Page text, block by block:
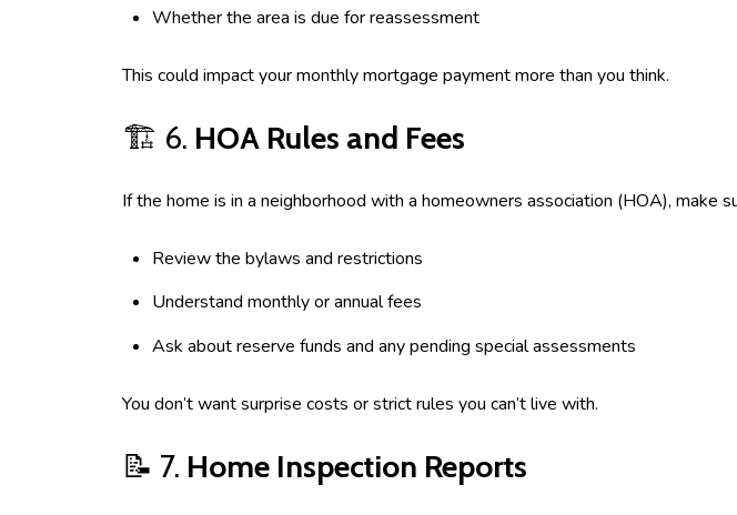
Whether the area is due for reassessment
This could impact your monthly mortgage payment more than you think.
🏗️ 6. HOA Rules and Fees
If the home is in a neighborhood with a homeowners association (HOA), make
Review the bylaws and restrictions
Understand monthly or annual fees
Ask about reserve funds and any pending special assessments
You don’t want surprise costs or strict rules you can’t live with.
📝 7. Home Inspection Reports